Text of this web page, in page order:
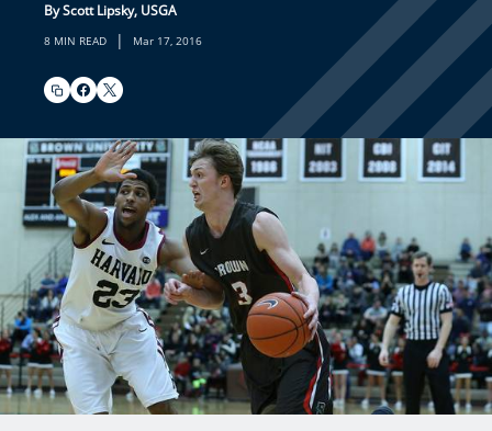
By Scott Lipsky, USGA
8 MIN READ | Mar 17, 2016